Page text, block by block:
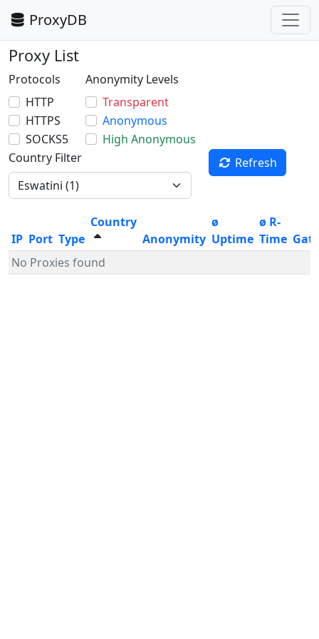
ProxyDB
Proxy List
Protocols
HTTP
HTTPS
SOCKS5
Anonymity Levels
Transparent
Anonymous
High Anonymous
Country Filter
Refresh
IP Port Type
Country
Anonymity
ø
Uptime
ø R-
Time
No Proxies found